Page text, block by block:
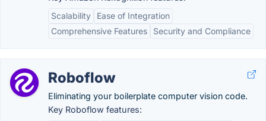
Scalability
Ease of Integration
Comprehensive Features
Security and Compliance
Roboflow
Eliminating your boilerplate computer vision code.
Key Roboflow features: